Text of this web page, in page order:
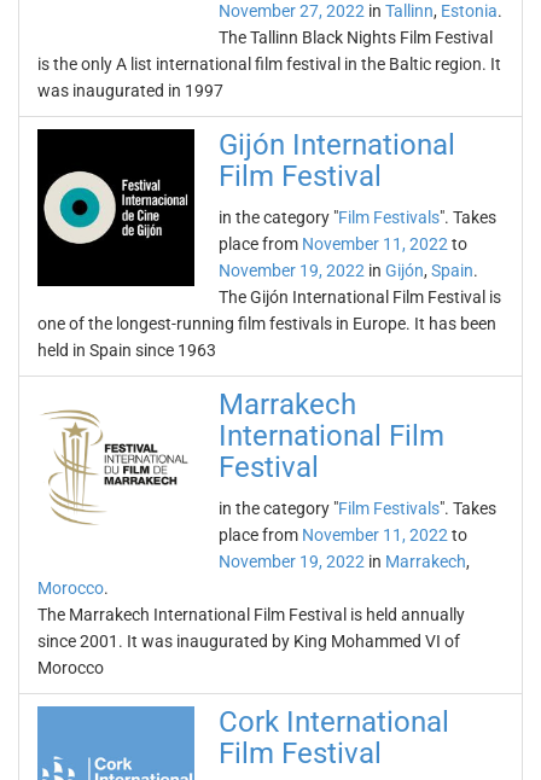
November 27, 2022 in Tallinn, Estonia.
The Tallinn Black Nights Film Festival
is the only A list international film festival in the Baltic region. It
was inaugurated in 1997
Gijón International
Film Festival
in the category "Film Festivals". Takes
place from November 11, 2022 to
November 19, 2022 in Gijón, Spain.
The Gijón International Film Festival is
one of the longest-running film festivals in Europe. It has been
held in Spain since 1963
Marrakech
International Film
Festival
in the category "Film Festivals". Takes
place from November 11, 2022 to
November 19, 2022 in Marrakech,
Morocco.
The Marrakech International Film Festival is held annually
since 2001. It was inaugurated by King Mohammed VI of
Morocco
Cork International
Film Festival